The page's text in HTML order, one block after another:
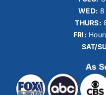
WED: 8
THURS:
FRI:
SAT/